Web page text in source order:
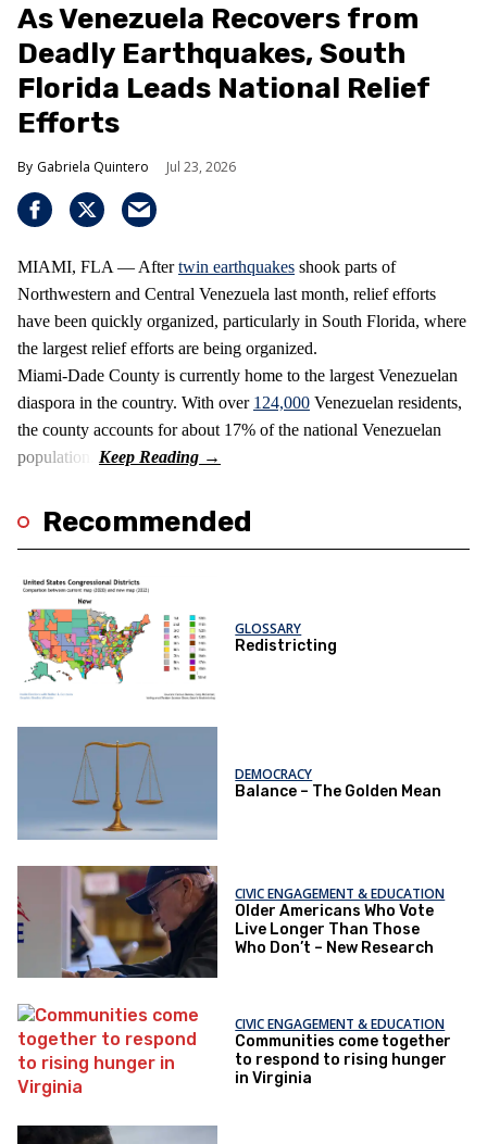
As Venezuela Recovers from
Deadly Earthquakes, South
Florida Leads National Relief
Efforts
Gabriela Quintero Jul 23, 2026
MIAMI, FLA — Aftertwin earthquakes shook parts of
Northwestern and Central Venezuela last month, relief efforts
have been quickly organized, particularly in South Florida, where
the largest relief efforts are being organized.
Miami-Dade County is currently home to the largest Venezuelan
diaspora in the country. With over 124,000 Venezuelan residents,
the county accounts for about 17% of the national Venezuelan
population.
Recommended
GLOSSARY
Redistricting
DEMOCRACY
Balance – The Golden Mean
CIVIC ENGAGEMENT & EDUCATION
Older Americans Who Vote
Live Longer Than Those
Who Don’t – New Research
CIVIC ENGAGEMENT & EDUCATION
Communities come together
to respond to rising hunger
in Virginia